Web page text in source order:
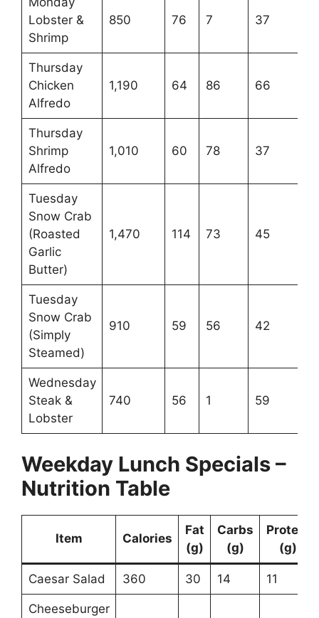
Lobster &
Shrimp
850 76 7 37
Thursday
Chicken
Alfredo
1,190 64 86 66
Thursday
Shrimp
Alfredo
1,010 60 78 37
Tuesday
Snow Crab
(Roasted
Garlic
Butter)
1,470 114 73 45
Tuesday
Snow Crab
(Simply
Steamed)
910 59 56 42
Wednesday
Steak &
Lobster
740 56 1 59
Weekday Lunch Specials –
Nutrition Table
Item Calories
Fat
(g)
Carbs
(g)
Protein
(g)
Caesar Salad 360 30 14 11
Cheeseburger